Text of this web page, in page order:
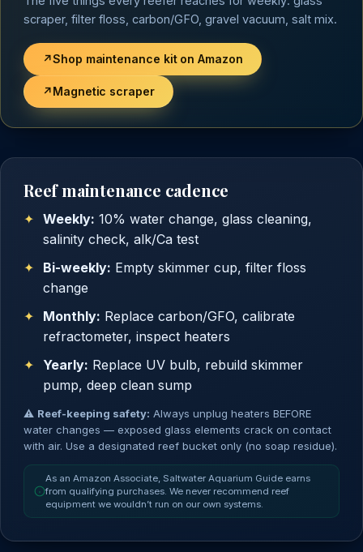
scraper, filter floss, carbon/GFO, gravel vacuum, salt mix.
↗Shop maintenance kit on Amazon
↗Magnetic scraper
Reef maintenance cadence
Weekly: 10% water change, glass cleaning,
salinity check, alk/Ca test
Bi-weekly: Empty skimmer cup, filter floss
change
Monthly: Replace carbon/GFO, calibrate
refractometer, inspect heaters
Yearly: Replace UV bulb, rebuild skimmer
pump, deep clean sump
⚠ Reef-keeping safety: Always unplug heaters BEFORE
water changes — exposed glass elements crack on contact
with air. Use a designated reef bucket only (no soap residue).
As an Amazon Associate, Saltwater Aquarium Guide earns
from qualifying purchases. We never recommend reef
equipment we wouldn’t run on our own systems.